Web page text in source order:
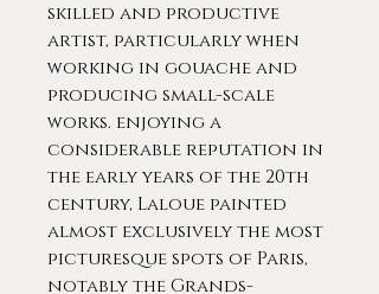
skilled and productive
artist, particularly when
working in gouache and
producing small-scale
works. enjoying a
considerable reputation in
the early years of the 20th
century, Laloue painted
almost exclusively the most
picturesque spots of Paris,
notably the Grands-